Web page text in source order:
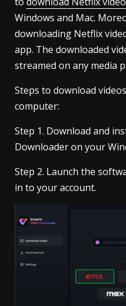
Windows and Mac.
downloading Netflix
app. The downloaded
streamed on any media
Steps to download
computer:
Step 1. Download and
Downloader on your
Step 2. Launch the
in to your account.